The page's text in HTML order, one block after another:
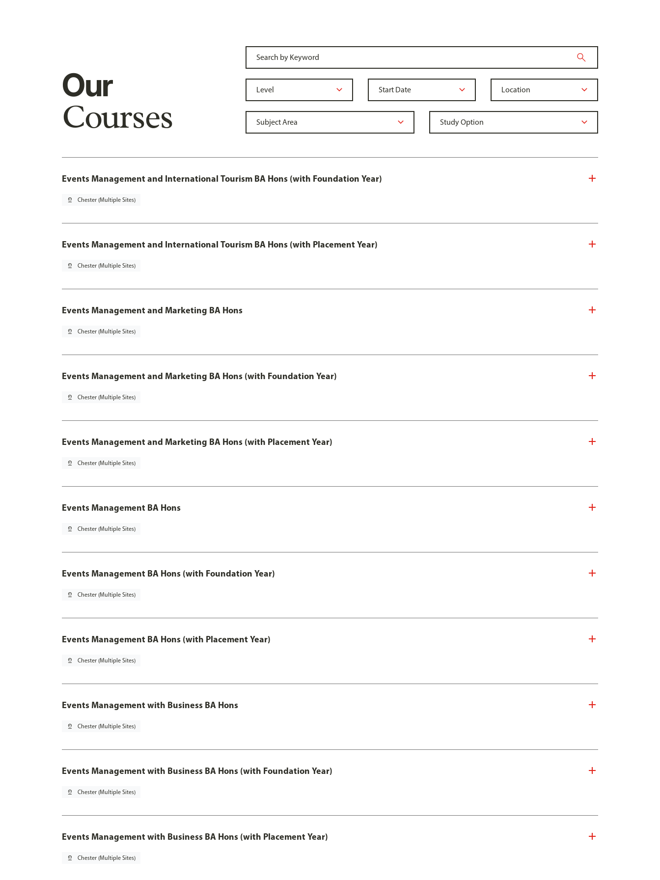
Our
Courses
Events Management and International Tourism BA Hons (with Foundation Year)
pin_drop Chester (Multiple Sites)
Events Management and International Tourism BA Hons (with Placement Year)
pin_drop Chester (Multiple Sites)
Events Management and Marketing BA Hons
pin_drop Chester (Multiple Sites)
Events Management and Marketing BA Hons (with Foundation Year)
pin_drop Chester (Multiple Sites)
Events Management and Marketing BA Hons (with Placement Year)
pin_drop Chester (Multiple Sites)
Events Management BA Hons
pin_drop Chester (Multiple Sites)
Events Management BA Hons (with Foundation Year)
pin_drop Chester (Multiple Sites)
Events Management BA Hons (with Placement Year)
pin_drop Chester (Multiple Sites)
Events Management with Business BA Hons
pin_drop Chester (Multiple Sites)
Events Management with Business BA Hons (with Foundation Year)
pin_drop Chester (Multiple Sites)
Events Management with Business BA Hons (with Placement Year)
pin_drop Chester (Multiple Sites)